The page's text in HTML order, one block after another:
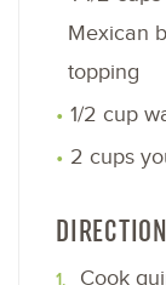
Mexican
topping
1/2 cup
2 cups
Cook